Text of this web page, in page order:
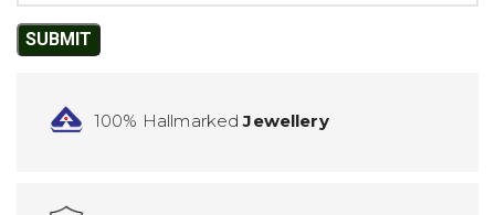
100% HallmarkedJewellery